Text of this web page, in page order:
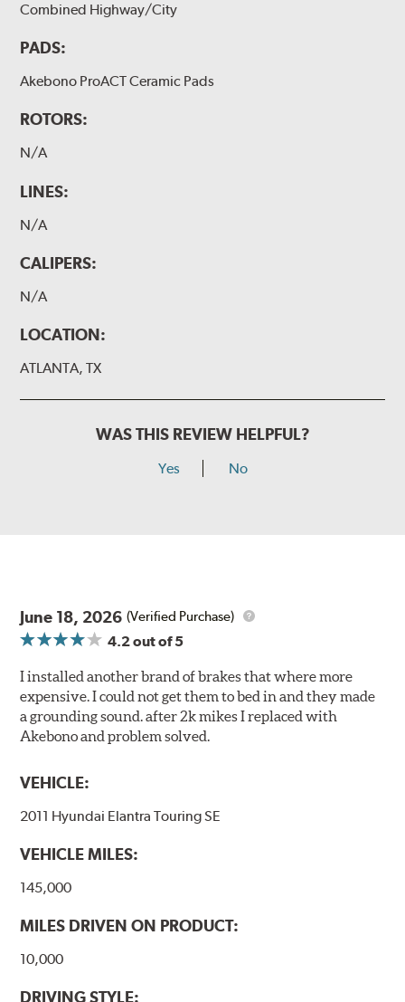
Combined Highway/City
PADS:
Akebono ProACT Ceramic Pads
ROTORS:
N/A
LINES:
N/A
CALIPERS:
N/A
LOCATION:
ATLANTA, TX
WAS THIS REVIEW HELPFUL?
Yes No
June 18, 2026 (Verified Purchase)
4.2out of 5
I installed another brand of brakes that where more
expensive. I could not get them to bed in and they made
a grounding sound. after 2k mikes I replaced with
Akebono and problem solved.
VEHICLE:
2011 Hyundai Elantra Touring SE
VEHICLE MILES:
145,000
MILES DRIVEN ON PRODUCT:
10,000
DRIVING STYLE: